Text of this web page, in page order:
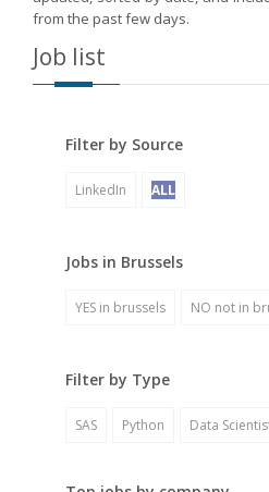
from the past few days.
Job list
Filter by Source
LinkedIn ALL
Jobs in Brussels
YES in brussels NO not in
Filter by Type
SAS Python Data